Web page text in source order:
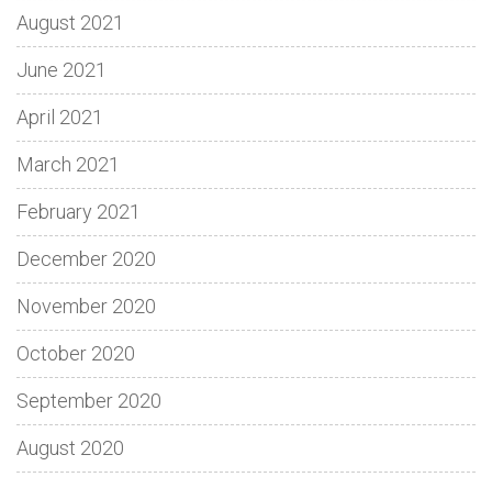
August 2021
June 2021
April 2021
March 2021
February 2021
December 2020
November 2020
October 2020
September 2020
August 2020